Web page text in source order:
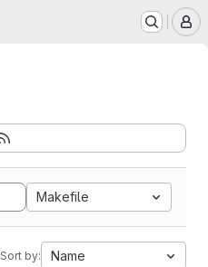
Makefile
Sort by: Name